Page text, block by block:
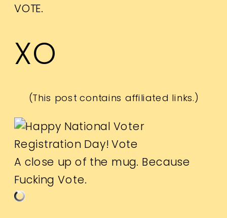
VOTE.
XO
(This post contains affiliated links.)
A close up of the mug. Because
Fucking Vote.